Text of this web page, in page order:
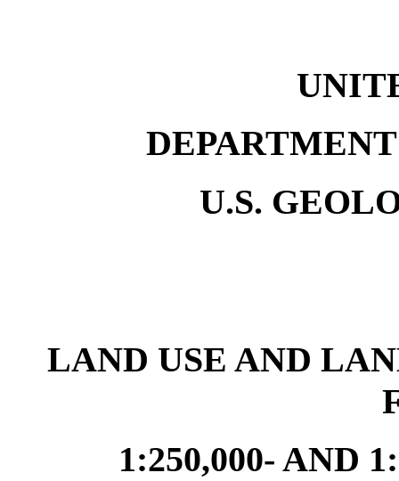
U.S.
LAND USE AND
1:250,000- AND